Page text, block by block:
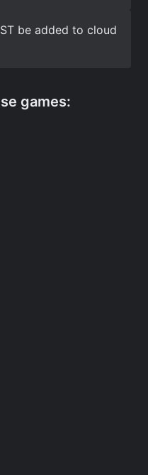
be added to cloud
games: